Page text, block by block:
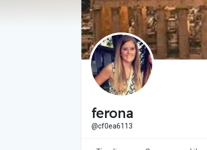
ferona
@cf0ea6113